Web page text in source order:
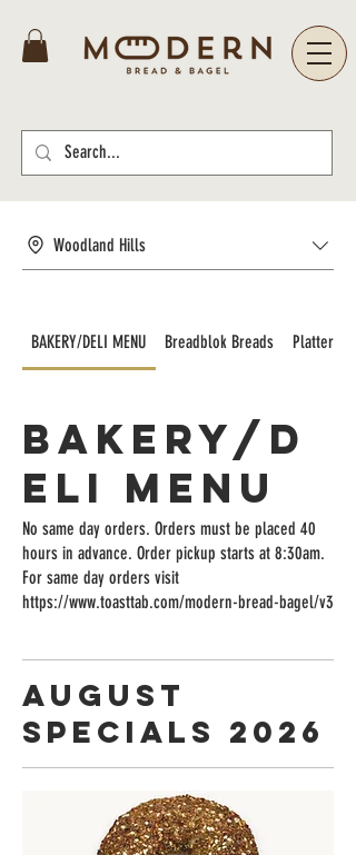
Woodland Hills
BAKERY/DELI MENU Breadblok Breads Platters
BAKERY/D
ELI MENU
No same day orders. Orders must be placed 40
hours in advance. Order pickup starts at 8:30am.
For same day orders visit
https://www.toasttab.com/modern-bread-bagel/v3
August
Specials 2026